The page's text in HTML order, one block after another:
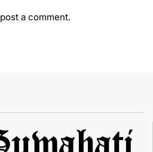
a comment.